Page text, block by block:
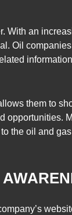
With an
Oil
them to
opportunities.
the oil and